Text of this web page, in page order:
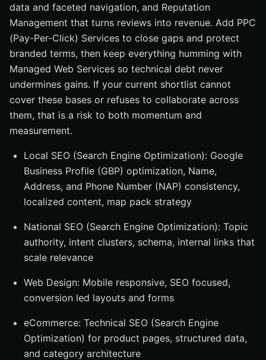
data and faceted navigation, and Reputation
Management that turns reviews into revenue. Add PPC
(Pay-Per-Click) Services to close gaps and protect
branded terms, then keep everything humming with
Managed Web Services so technical debt never
undermines gains. If your current shortlist cannot
cover these bases or refuses to collaborate across
them, that is a risk to both momentum and
measurement.
Local SEO (Search Engine Optimization): Google
Business Profile (GBP) optimization, Name,
Address, and Phone Number (NAP) consistency,
localized content, map pack strategy
National SEO (Search Engine Optimization): Topic
authority, intent clusters, schema, internal links that
scale relevance
Web Design: Mobile responsive, SEO focused,
conversion led layouts and forms
eCommerce: Technical SEO (Search Engine
Optimization) for product pages, structured data,
and category architecture